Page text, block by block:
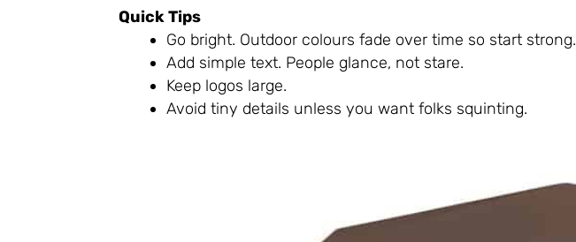
Quick Tips
Go bright. Outdoor colours fade over time so start strong.
Add simple text. People glance, not stare.
Keep logos large.
Avoid tiny details unless you want folks squinting.